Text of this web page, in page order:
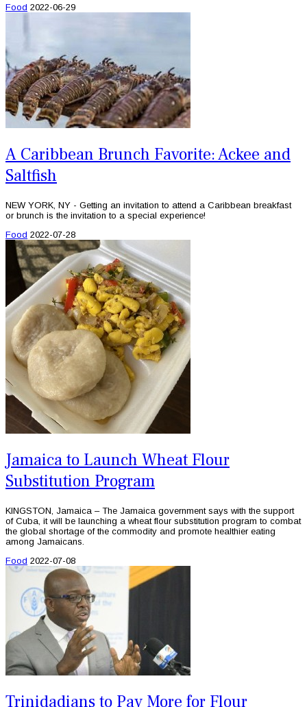
Food 2022-06-29
A Caribbean Brunch Favorite: Ackee and
Saltfish
NEW YORK, NY - Getting an invitation to attend a Caribbean breakfast
or brunch is the invitation to a special experience!
Food 2022-07-28
Jamaica to Launch Wheat Flour
Substitution Program
KINGSTON, Jamaica – The Jamaica government says with the support
of Cuba, it will be launching a wheat flour substitution program to combat
the global shortage of the commodity and promote healthier eating
among Jamaicans.
Food 2022-07-08
Trinidadians to Pay More for Flour